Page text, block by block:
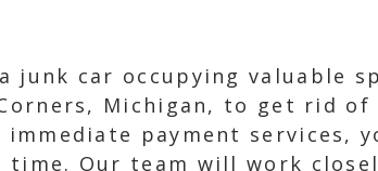
junk car occupying valuable
Michigan, to get rid of
payment services,
time. Our team will work